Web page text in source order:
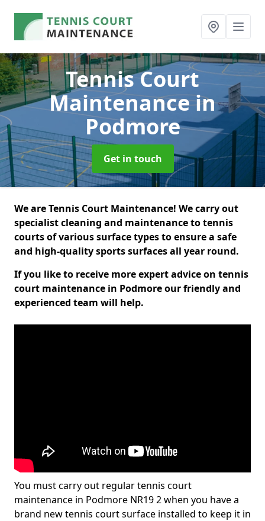
Tennis Court
Maintenancein
Podmore
Get in touch
We are Tennis Court Maintenance! We carry out
specialist cleaning and maintenance to tennis
courts of various surface types to ensure a safe
and high-quality sports surfaces all year round.
If you like to receive more expert advice on tennis
court maintenance in Podmore our friendly and
experienced team will help.
You must carry out regular tennis court
maintenance in Podmore NR19 2 when you have a
brand new tennis court surface installed to keep it in